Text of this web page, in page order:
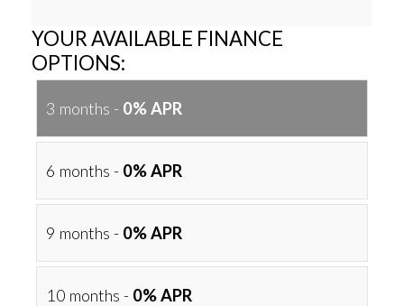
YOUR AVAILABLE FINANCE
OPTIONS:
3 months - 0% APR
6 months - 0% APR
9 months - 0% APR
10 months - 0% APR